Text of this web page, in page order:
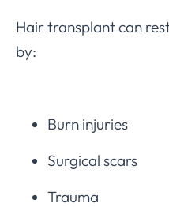
Hair transplant can
by:
Burn injuries
Surgical scars
Trauma